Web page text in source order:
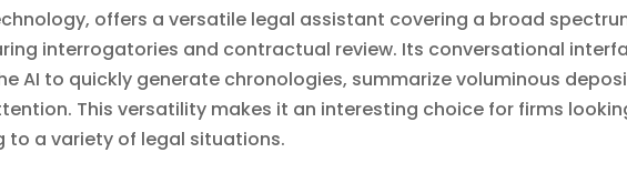
offers a versatile legal assistant covering a broad
interrogatories and contractual review. Its conversational
AI to quickly generate chronologies, summarize voluminous
This versatility makes it an interesting choice for firms
a variety of legal situations.